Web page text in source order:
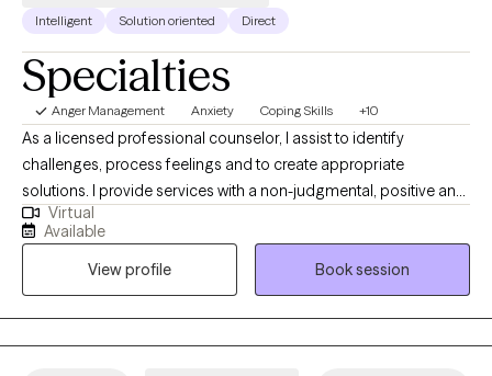
Intelligent Solution oriented Direct
Specialties
Anger Management Anxiety Coping Skills +10
As a licensed professional counselor, I assist to identify
challenges, process feelings and to create appropriate
solutions. I provide services with a non-judgmental, positive and
therapeutic relationship in order to make appropriate changes
to your improve quality of life. My primary method is a Client
Centered Approach to treatment, one that allows for a better
perspective to support you with your current challenges.
Virtual
Available
View profile
Book session